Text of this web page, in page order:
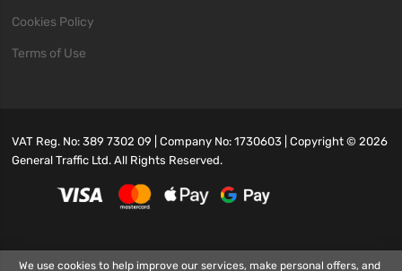
Cookies Policy
Terms of Use
VAT Reg. No: 389 7302 09 | Company No: 1730603 | Copyright ©2026
General Traffic Ltd. All Rights Reserved.
We use cookies to help improve our services, make personal offers, and